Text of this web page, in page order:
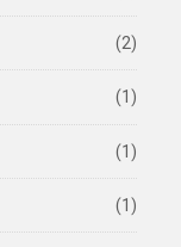
(2)
(1)
(1)
(1)